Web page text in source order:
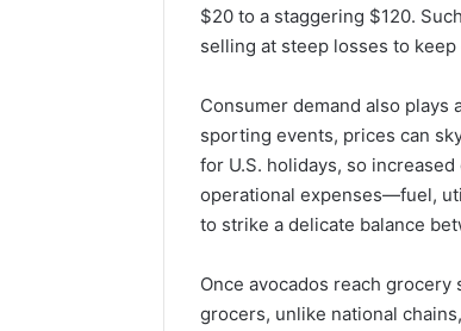
$20 to a staggering $120.
selling at steep losses to
Consumer demand also
sporting events, prices can
for U.S. holidays, so
operational expenses—fuel,
to strike a delicate balance
Once avocados reach
grocers, unlike national